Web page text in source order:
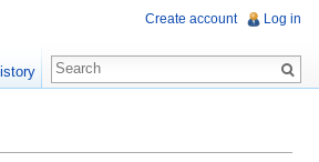
Create account Log in